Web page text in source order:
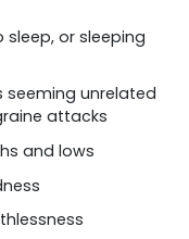
or sleeping
unrelated
attacks
and lows